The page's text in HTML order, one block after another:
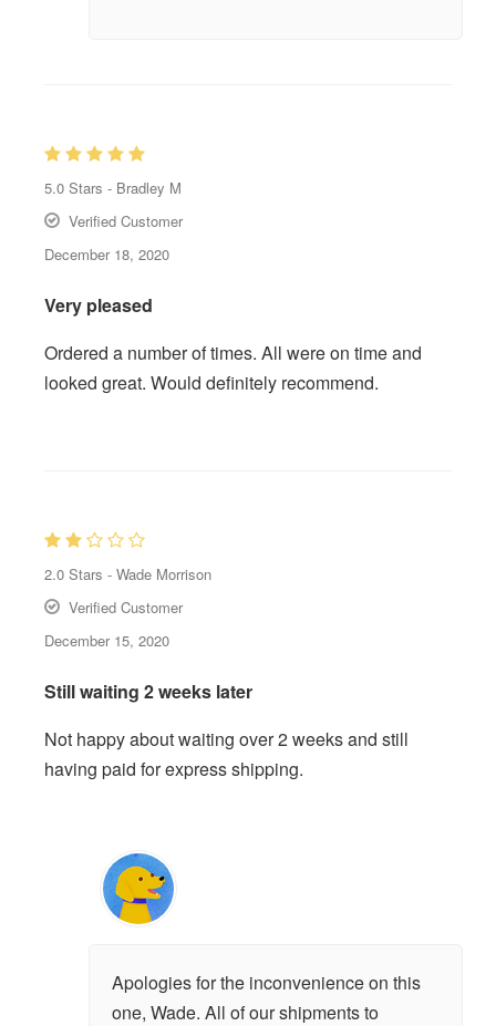
5.0 Stars - Bradley M
Verified Customer
December 18, 2020
Very pleased
Ordered a number of times. All were on time and
looked great. Would definitely recommend.
2.0 Stars - Wade Morrison
Verified Customer
December 15, 2020
Still waiting 2 weeks later
Not happy about waiting over 2 weeks and still
having paid for express shipping.
Apologies for the inconvenience on this
one, Wade. All of our shipments to